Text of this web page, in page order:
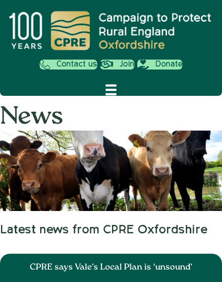
Contact us Join Donate
News
Latest news from CPRE Oxfordshire
CPRE says Vale’s Local Plan is ‘unsound’